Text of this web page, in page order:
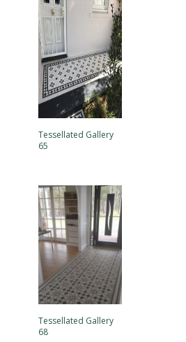
Tessellated Gallery
65
Tessellated Gallery
68